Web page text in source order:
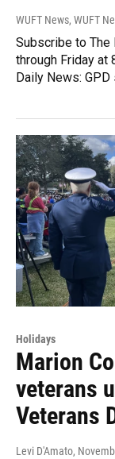
WUFT News, WUFT
Subscribe to The
through Friday at
Daily News:
Holidays
Marion
veterans
Veterans
Levi D'Amato,